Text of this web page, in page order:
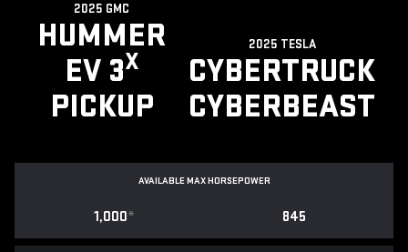
2025 GMC
HUMMER
EV 3X
PICKUP
2025 TESLA
CYBERTRUCK
CYBERBEAST
AVAILABLE MAX HORSEPOWER
1,000* 845